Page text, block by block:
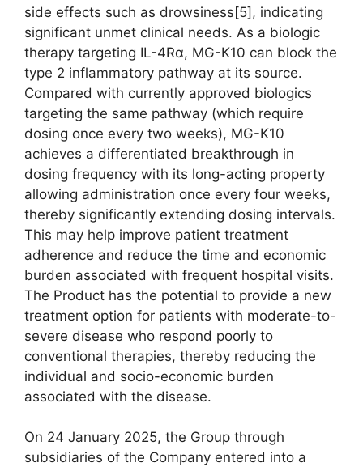
side effects such as drowsiness[5], indicating
significant unmet clinical needs. As a biologic
therapy targeting IL-4Rα, MG-K10 can block the
type 2 inflammatory pathway at its source.
Compared with currently approved biologics
targeting the same pathway (which require
dosing once every two weeks), MG-K10
achieves a differentiated breakthrough in
dosing frequency with its long-acting property
allowing administration once every four weeks,
thereby significantly extending dosing intervals.
This may help improve patient treatment
adherence and reduce the time and economic
burden associated with frequent hospital visits.
The Product has the potential to provide a new
treatment option for patients with moderate-to-
severe disease who respond poorly to
conventional therapies, thereby reducing the
individual and socio-economic burden
associated with the disease.
On 24 January 2025, the Group through
subsidiaries of the Company entered into a